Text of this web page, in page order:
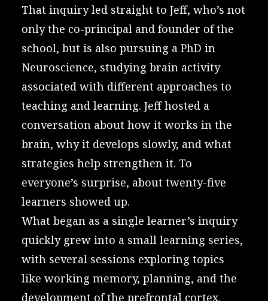
That inquiry led straight to Jeff, who’s not
only the co-principal and founder of the
school, but is also pursuing a PhD in
Neuroscience, studying brain activity
associated with different approaches to
teaching and learning. Jeff hosted a
conversation about how it works in the
brain, why it develops slowly, and what
strategies help strengthen it. To
everyone’s surprise, about twenty-five
learners showed up.
What began as a single learner’s inquiry
quickly grew into a small learning series,
with several sessions exploring topics
like working memory, planning, and the
development of the prefrontal cortex.